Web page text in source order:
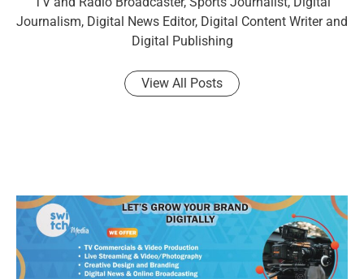
Journalism, Digital News Editor, Digital Content Writer and
Digital Publishing
View All Posts